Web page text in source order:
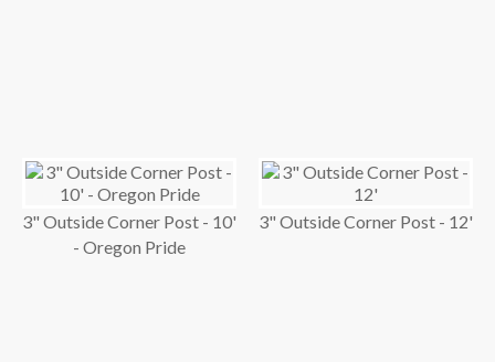
3" Outside Corner Post - 10'
- Oregon Pride
3" Outside Corner Post - 12'